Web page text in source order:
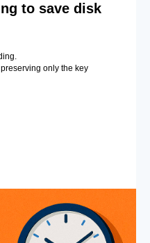
to save disk
only the key